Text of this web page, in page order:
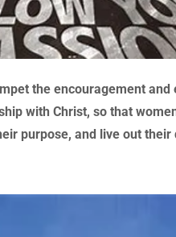
the encouragement
with Christ, so that
purpose, and live out their